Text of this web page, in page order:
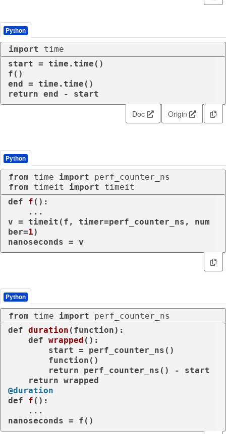
Python
import time
start = time.time()
f()
return end - start
Doc Origin
Python
from time import
from timeit import timeit
def
f ():
v = timeit(f, timer=perf_counter_ns, num
ber=1)
nanoseconds = v
Python
from time import perf_counter_ns
def duration ( function):
def wrapped ():
return perf_counter_ns() - start
return
@duration
def
f ():
nanoseconds = f()